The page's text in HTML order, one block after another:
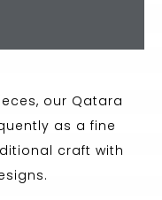
our Qatara
as a fine
craft with